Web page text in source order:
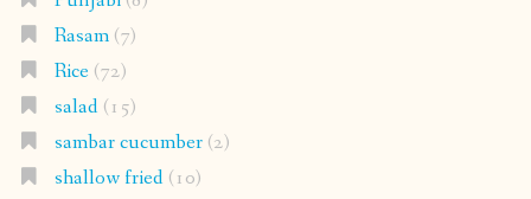
Rasam(7)
Rice(72)
salad(15)
sambar cucumber(2)
shallow fried(10)